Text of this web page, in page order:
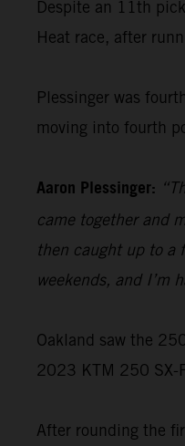
Despite an 11th
Heat race, after
Plessinger was
moving into fourth
Aaron Plessinger:
came together and
then caught up to a
weekends, and I’m
Oakland saw the
2023 KTM 250 SX-
After rounding the